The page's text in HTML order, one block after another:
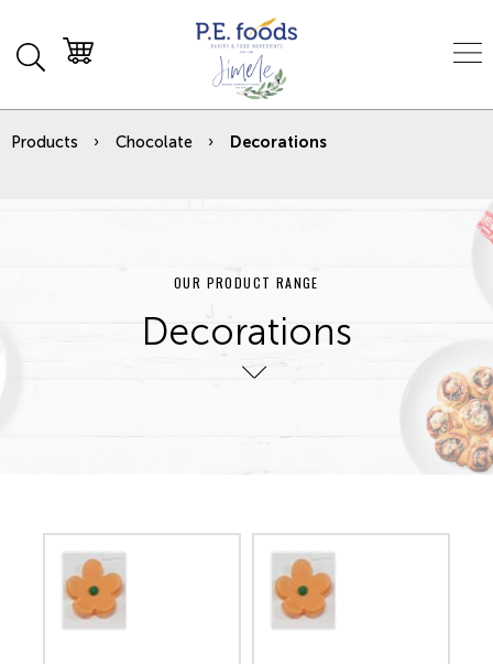
Products Chocolate Decorations
OUR PRODUCT RANGE
Decorations